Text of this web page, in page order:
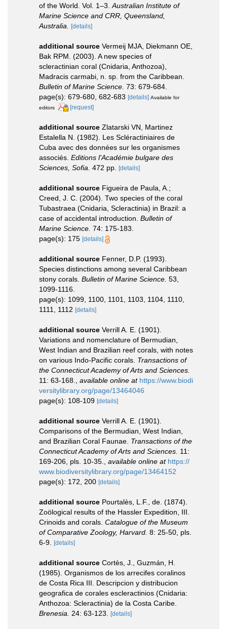
of the World. Vol. 1–3. Australian Institute of
Marine Science and CRR, Queensland,
Australia.
[details]
additional source Vermeij MJA, Diekmann OE,
Bak RPM. (2003). A new species of
scleractinian coral (Cnidaria, Anthozoa),
Madracis carmabi, n. sp. from the Caribbean.
Bulletin of Marine Science. 73: 679-684.
page(s): 679-680, 682-683 [details] Available for
editors
[request]
additional source Zlatarski VN, Martinez
Estalella N. (1982). Les Scléractiniaires de
Cuba avec des données sur les organismes
associés. Editions l'Académie bulgare des
Sciences, Sofia. 472 pp. [details]
additional source Figueira de Paula, A.;
Creed, J. C. (2004). Two species of the coral
Tubastraea (Cnidaria, Scleractinia) in Brazil: a
case of accidental introduction. Bulletin of
Marine Science. 74: 175-183.
page(s): 175 [details]
additional source Fenner, D.P. (1993).
Species distinctions among several Caribbean
stony corals. Bulletin of Marine Science. 53,
1099-1116.
page(s): 1099, 1100, 1101, 1103, 1104, 1110,
1111, 1112 [details]
additional source Verrill A. E. (1901).
Variations and nomenclature of Bermudian,
West Indian and Brazilian reef corals, with notes
on various Indo-Pacific corals. Transactions of
the Connecticut Academy of Arts and Sciences.
11: 63-168., available online at https://www.biodi
versitylibrary.org/page/13464046
page(s): 108-109 [details]
additional source Verrill A. E. (1901).
Comparisons of the Bermudian, West Indian,
and Brazilian Coral Faunae. Transactions of the
Connecticut Academy of Arts and Sciences. 11:
169-206, pls. 10-35., available online at https://
www.biodiversitylibrary.org/page/13464152
page(s): 172, 200 [details]
additional source Pourtalès, L.F., de. (1874).
Zoölogical results of the Hassler Expedition, III.
Crinoids and corals. Catalogue of the Museum
of Comparative Zoology, Harvard. 8: 25-50, pls.
6-9. [details]
additional source Cortès, J., Guzmán, H.
(1985). Organismos de los arrecifes coralinos
de Costa Rica III. Descripcion y distribucion
geografica de corales escleractinios (Cnidaria:
Anthozoa: Scleractinia) de la Costa Caribe.
Brenesia. 24: 63-123. [details]